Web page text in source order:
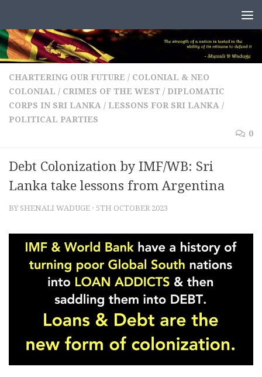
CHARTERING OUR FUTURE / COLONIAL & NEO
COLONIAL / CRIMES OF THE WEST / DIPLOMATIC
CORPS IN SRI LANKA / LESSONS FOR SRI LANKA /
POLITICAL PARTIES
0
Debt Colonization by IMF/WB: Sri
Lanka take lessons from Argentina
BY SHENALI WADUGE · 5TH OCTOBER 2023